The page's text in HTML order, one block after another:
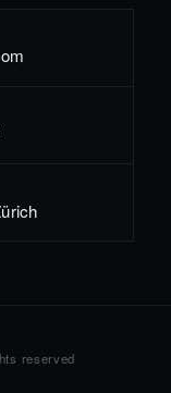
reserved